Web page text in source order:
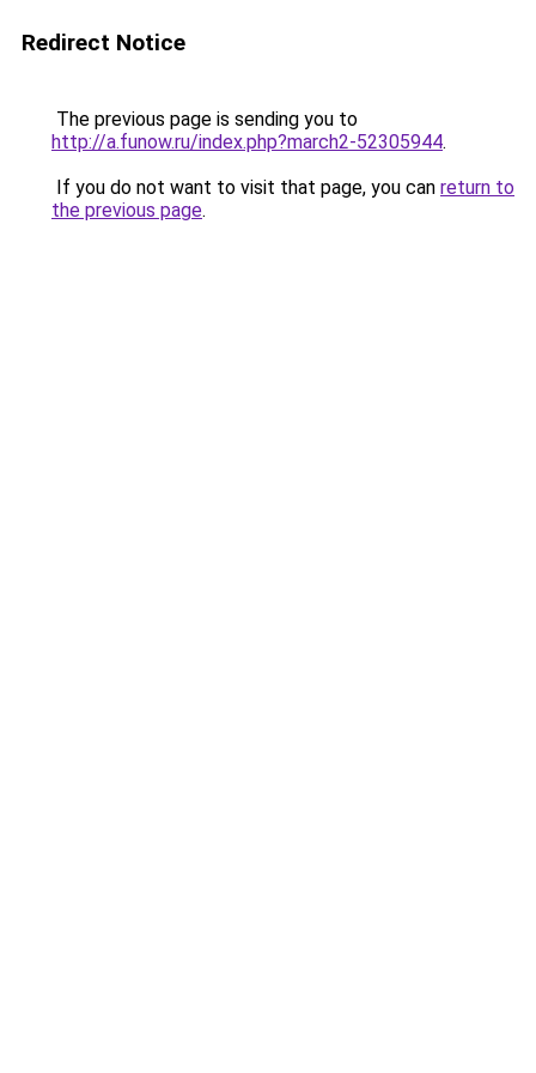
Redirect Notice
The previous page is sending you to
http://a.funow.ru/index.php?march2-52305944.
If you do not want to visit that page, you can return to
the previous page.